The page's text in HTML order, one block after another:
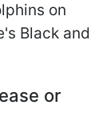
on
Black and
or